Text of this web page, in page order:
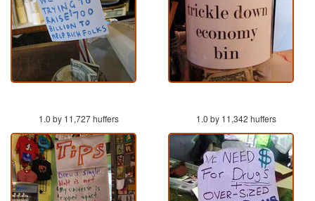
1.0 by 11,727 huffers 1.0 by 11,342 huffers